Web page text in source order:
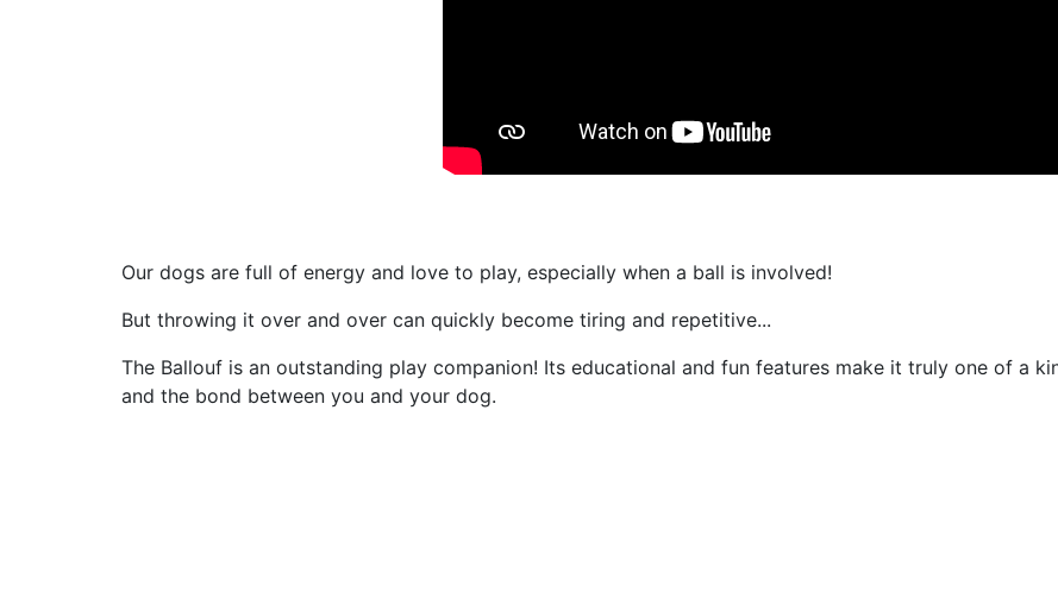
Our dogs are full of energy and love to play, especially when a ball is involved!
But throwing it over and over can quickly become tiring and repetitive...
The Ballouf is an outstanding play companion! Its educational and fun features make it truly one of a
and the bond between you and your dog.